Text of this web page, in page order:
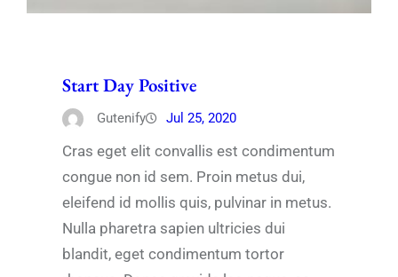
Start Day Positive
Gutenify Jul 25, 2020
Cras eget elit convallis est condimentum
congue non id sem. Proin metus dui,
eleifend id mollis quis, pulvinar in metus.
Nulla pharetra sapien ultricies dui
blandit, eget condimentum tortor